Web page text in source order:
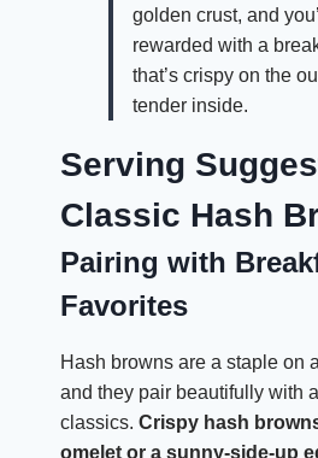
golden crust, and
rewarded with a
that’s crispy on the
tender inside.
Serving
Classic Hash
Pairing with
Favorites
Hash browns are a staple on
and they pair beautifully with
classics. Crispy hash
omelet or a sunny-side-up